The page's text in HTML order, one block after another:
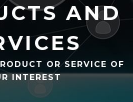
AND
OR SERVICE OF
INTEREST